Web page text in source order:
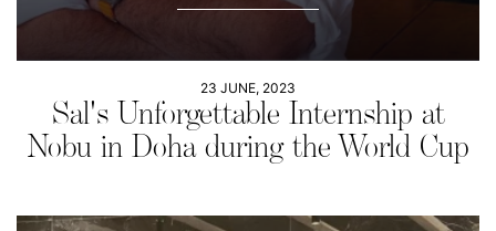
23 JUNE, 2023
Sal's Unforgettable Internship at
Nobu in Doha during the World Cup